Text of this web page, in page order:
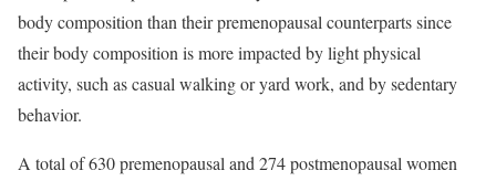
body composition than their premenopausal counterparts since
their body composition is more impacted by light physical
activity, such as casual walking or yard work, and by sedentary
behavior.
A total of 630 premenopausal and 274 postmenopausal women